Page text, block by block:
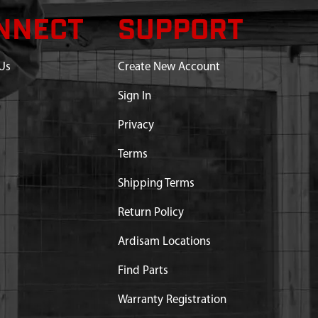
SUPPORT
Create New Account
Sign In
Privacy
Terms
Shipping Terms
Return Policy
Ardisam Locations
Find Parts
Warranty Registration